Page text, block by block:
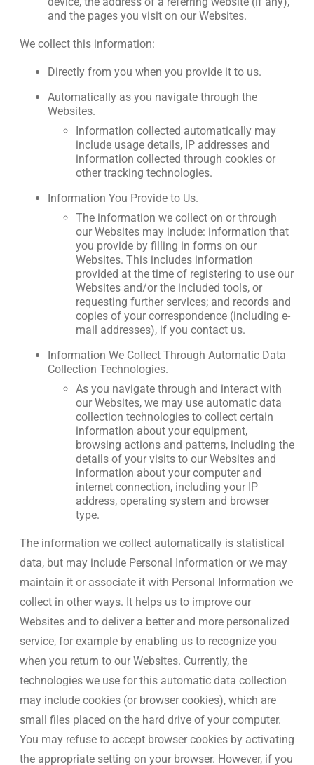
and the pages you visit on our Websites.
We collect this information:
Directly from you when you provide it to us.
Automatically as you navigate through the
Websites.
Information collected automatically may
include usage details, IP addresses and
information collected through cookies or
other tracking technologies.
Information You Provide to Us.
The information we collect on or through
our Websites may include: information that
you provide by filling in forms on our
Websites. This includes information
provided at the time of registering to use our
Websites and/or the included tools, or
requesting further services; and records and
copies of your correspondence (including e-
mail addresses), if you contact us.
Information We Collect Through Automatic Data
Collection Technologies.
As you navigate through and interact with
our Websites, we may use automatic data
collection technologies to collect certain
information about your equipment,
browsing actions and patterns, including the
details of your visits to our Websites and
information about your computer and
internet connection, including your IP
address, operating system and browser
type.
The information we collect automatically is statistical
data, but may include Personal Information or we may
maintain it or associate it with Personal Information we
collect in other ways. It helps us to improve our
Websites and to deliver a better and more personalized
service, for example by enabling us to recognize you
when you return to our Websites. Currently, the
technologies we use for this automatic data collection
may include cookies (or browser cookies), which are
small files placed on the hard drive of your computer.
You may refuse to accept browser cookies by activating
the appropriate setting on your browser. However, if you